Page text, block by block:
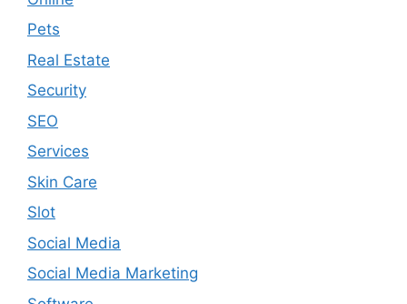
Pets
Real Estate
Security
SEO
Services
Skin Care
Slot
Social Media
Social Media Marketing